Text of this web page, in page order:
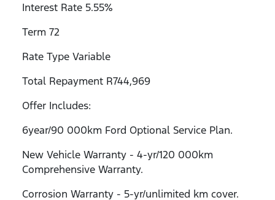
Interest Rate 5.55%
Term 72
Rate Type Variable
Total Repayment R744,969
Offer Includes:
6year/90 000km Ford Optional Service Plan.
New Vehicle Warranty - 4-yr/120 000km
Comprehensive Warranty.
Corrosion Warranty - 5-yr/unlimited km cover.